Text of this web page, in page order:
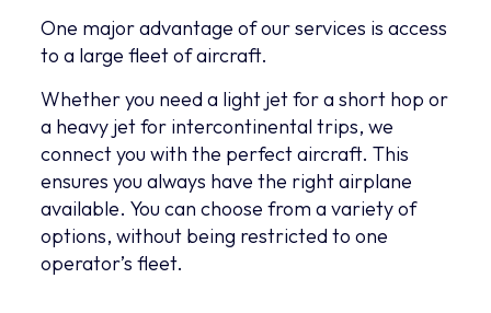
One major advantage of our services is access
to a large fleet of aircraft.
Whether you need a light jet for a short hop or
a heavy jet for intercontinental trips, we
connect you with the perfect aircraft. This
ensures you always have the right airplane
available. You can choose from a variety of
options, without being restricted to one
operator’s fleet.